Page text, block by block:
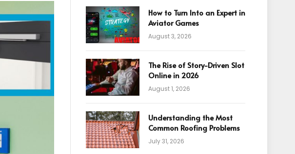
How to Turn Into an Expert in
Aviator Games
August 3, 2026
The Rise of Story-Driven Slot
Online in 2026
August 1, 2026
Understanding the Most
Common Roofing Problems
July 31, 2026